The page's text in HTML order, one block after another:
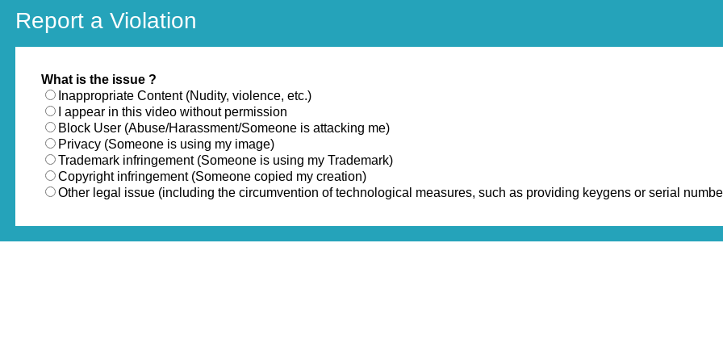
Report a Violation
What is the issue ?
Inappropriate Content (Nudity, violence, etc.)
I appear in this video without permission
Block User (Abuse/Harassment/Someone is attacking me)
Privacy (Someone is using my image)
Trademark infringement (Someone is using my Trademark)
Copyright infringement (Someone copied my creation)
Other legal issue (including the circumvention of technological measures, such as providing keygens or serial